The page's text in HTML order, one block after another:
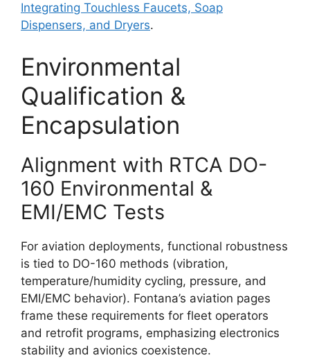
Integrating Touchless Faucets, Soap
Dispensers, and Dryers.
Environmental
Qualification &
Encapsulation
Alignment with RTCA DO-
160 Environmental &
EMI/EMC Tests
For aviation deployments, functional robustness
is tied to DO-160 methods (vibration,
temperature/humidity cycling, pressure, and
EMI/EMC behavior). Fontana’s aviation pages
frame these requirements for fleet operators
and retrofit programs, emphasizing electronics
stability and avionics coexistence.